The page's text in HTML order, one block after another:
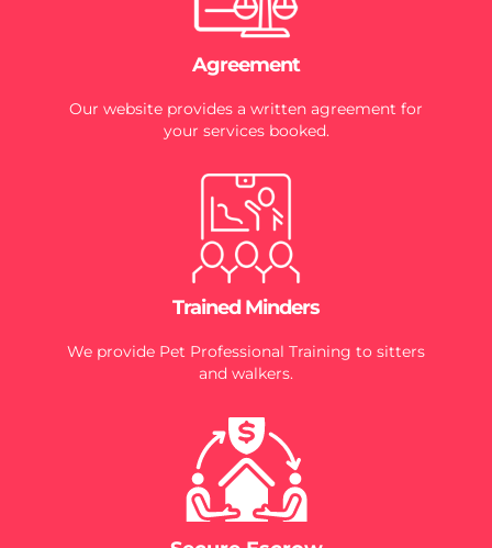
Agreement
Our website provides a written agreement for
your services booked.
Trained Minders
We provide Pet Professional Training to sitters
and walkers.